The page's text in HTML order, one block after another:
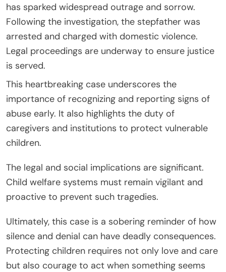
has sparked widespread outrage and sorrow.
Following the investigation, the stepfather was
arrested and charged with domestic violence.
Legal proceedings are underway to ensure justice
is served.
This heartbreaking case underscores the
importance of recognizing and reporting signs of
abuse early. It also highlights the duty of
caregivers and institutions to protect vulnerable
children.
The legal and social implications are significant.
Child welfare systems must remain vigilant and
proactive to prevent such tragedies.
Ultimately, this case is a sobering reminder of how
silence and denial can have deadly consequences.
Protecting children requires not only love and care
but also courage to act when something seems